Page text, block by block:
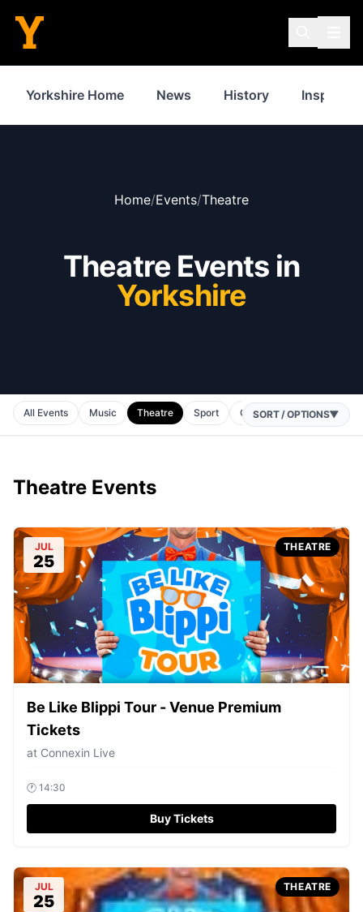
Yorkshire Home News History
Home/Events/Theatre
Theatre Events in
Yorkshire
All Events Music Theatre Sport Comedy Horse Racing
SORT / OPTIONS▼
Theatre Events
JUL
25
THEATRE
Be Like Blippi Tour - Venue Premium
Tickets
at Connexin Live
🕐 14:30
Buy Tickets
JUL
25
THEATRE